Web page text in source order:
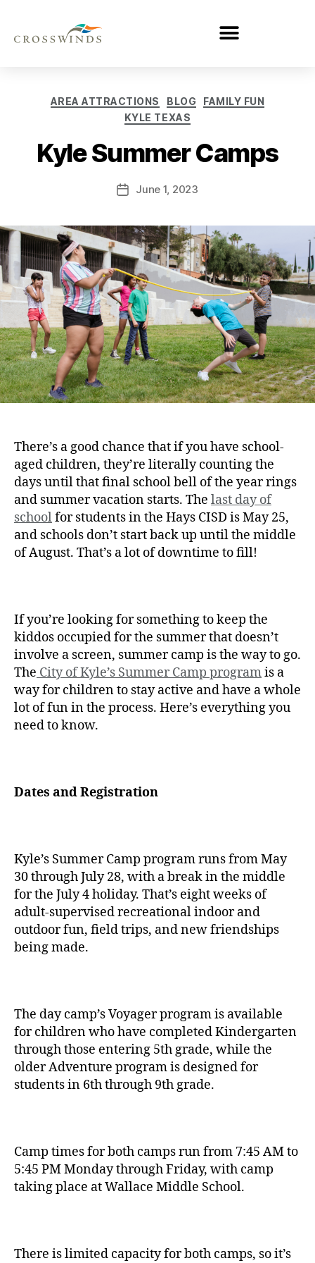
AREA ATTRACTIONS BLOG
FAMILY FUN
KYLE TEXAS
Kyle Summer Camps
June 1, 2023
There’s a good chance that if you have school-
aged children, they’re literally counting the
days until that final school bell of the year rings
and summer vacation starts. The last day of
schoolfor students in the Hays CISD is May 25,
and schools don’t start back up until the middle
of August. That’s a lot of downtime to fill!
If you’re looking for something to keep the
kiddos occupied for the summer that doesn’t
involve a screen, summer camp is the way to go.
The City of Kyle’s Summer Camp programis a
way for children to stay active and have a whole
lot of fun in the process. Here’s everything you
need to know.
Dates and Registration
Kyle’s Summer Camp program runs from May
30 through July 28, with a break in the middle
for the July 4 holiday. That’s eight weeks of
adult-supervised recreational indoor and
outdoor fun, field trips, and new friendships
being made.
The day camp’s Voyager program is available
for children who have completed Kindergarten
through those entering 5th grade, while the
older Adventure program is designed for
students in 6th through 9th grade.
Camp times for both camps run from 7:45 AM to
5:45 PM Monday through Friday, with camp
taking place at Wallace Middle School.
There is limited capacity for both camps, so it’s